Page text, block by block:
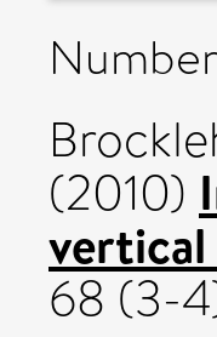
(2010)
68 (3-